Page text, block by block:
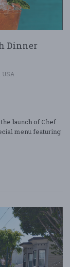
Dinner
USA
launch of Chef
menu featuring